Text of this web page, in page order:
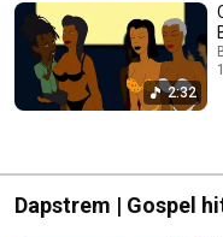
2:32
Dapstrem | Gospel